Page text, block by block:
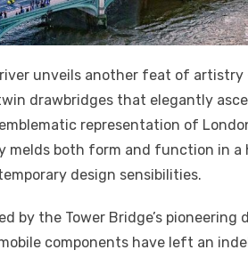
unveils another feat of artistry
drawbridges that elegantly
representation of
melds both form and function in a
design sensibilities.
by the Tower Bridge’s pioneering
components have left an